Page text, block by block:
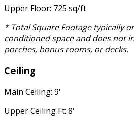
Upper Floor: 725 sq/ft
* Total Square Footage typically
conditioned space and does not
porches, bonus rooms, or decks.
Ceiling
Main Ceiling: 9'
Upper Ceiling Ft: 8'